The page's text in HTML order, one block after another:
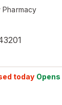
today Opens